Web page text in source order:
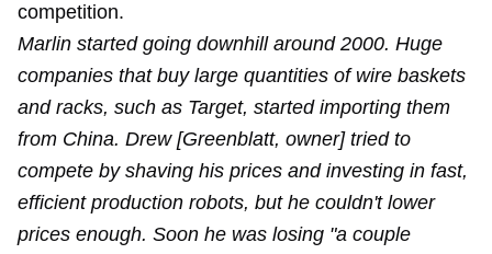
competition.
Marlin started going downhill around 2000. Huge
companies that buy large quantities of wire baskets
and racks, such as Target, started importing them
from China. Drew [Greenblatt, owner] tried to
compete by shaving his prices and investing in fast,
efficient production robots, but he couldn't lower
prices enough. Soon he was losing "a couple